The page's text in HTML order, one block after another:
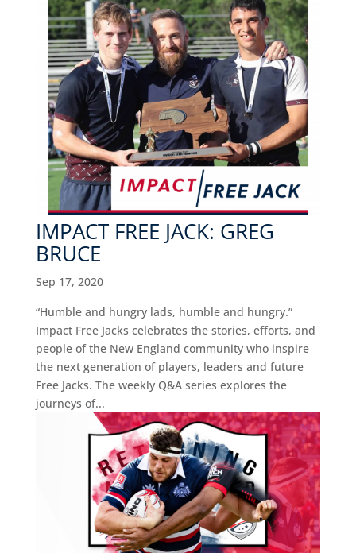
IMPACT FREE JACK: GREG
BRUCE
Sep 17, 2020
“Humble and hungry lads, humble and hungry.”
Impact Free Jacks celebrates the stories, efforts, and
people of the New England community who inspire
the next generation of players, leaders and future
Free Jacks. The weekly Q&A series explores the
journeys of...